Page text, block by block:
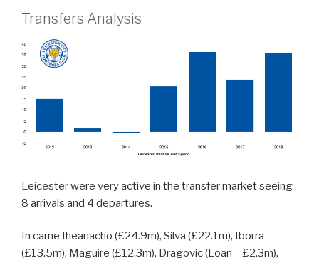
Transfers Analysis
Leicester were very active in the transfer market seeing
8 arrivals and 4 departures.
In came Iheanacho (£24.9m), Silva (£22.1m), Iborra
(£13.5m), Maguire (£12.3m), Dragovic (Loan – £2.3m),